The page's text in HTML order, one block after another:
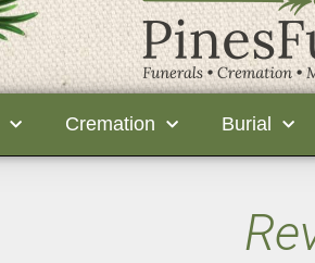
Cremation Burial